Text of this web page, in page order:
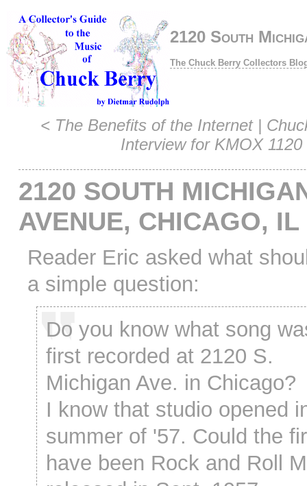
2120 South
The Chuck Berry Collectors
< The Benefits of the Internet |
Interview for KMOX 1120
2120 SOUTH
AVENUE, CHICAGO, IL
Reader Eric asked what
a simple question:
Do you know what song
first recorded at 2120 S.
Michigan Ave. in Chicago?
I know that studio opened
summer of '57. Could the
have been Rock and Roll